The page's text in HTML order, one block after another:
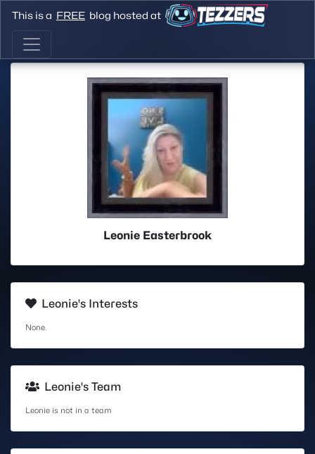
This is a FREE blog hosted at
Leonie Easterbrook
Leonie's Interests
None.
Leonie's Team
Leonie is not in a team